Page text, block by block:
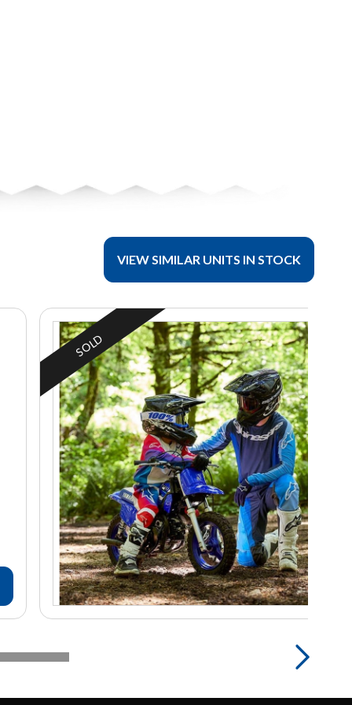
VIEW SIMILAR UNITS IN STOCK
SOLD